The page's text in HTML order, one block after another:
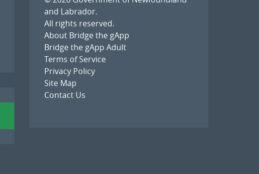
and Labrador.
All rights reserved.
About Bridge the gApp
Bridge the gApp Adult
Terms of Service
Privacy Policy
Site Map
Contact Us